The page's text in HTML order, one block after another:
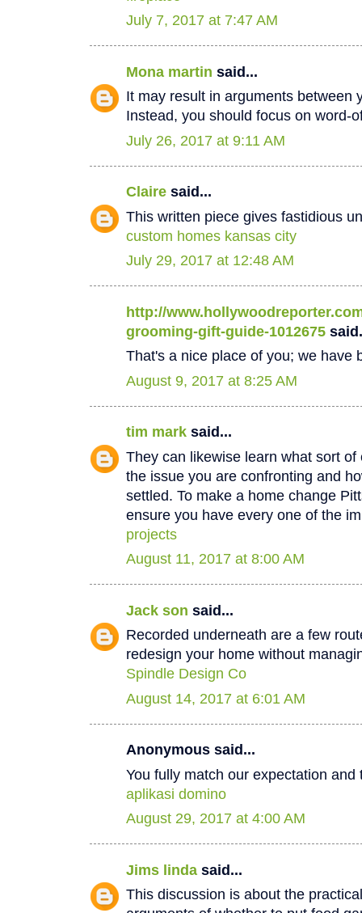
July 7, 2017 at 7:47 AM
Mona martin said...
It may result in arguments between
Instead, you should focus on word-
July 26, 2017 at 9:11 AM
Claire said...
This written piece gives fastidious
custom homes kansas city
July 29, 2017 at 12:48 AM
http://
grooming-gift-guide-1012675
That's a nice place of you; we have
August 9, 2017 at 8:25 AM
tim mark said...
They can likewise learn what sort
the issue you are confronting and
settled. To make a home change
ensure you have every one of the
projects
August 11, 2017 at 8:00 AM
Jack son said...
Recorded underneath are a few
redesign your home without
Spindle Design Co
August 14, 2017 at 6:01 AM
Anonymous said...
You fully match our expectation
aplikasi domino
August 29, 2017 at 4:00 AM
Jims linda said...
This discussion is about the